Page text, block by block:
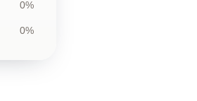
0%
0%